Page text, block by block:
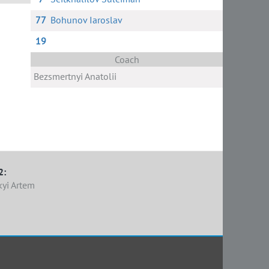
77 Bohunov Iaroslav
19
Coach
Bezsmertnyi Anatolii
Artem